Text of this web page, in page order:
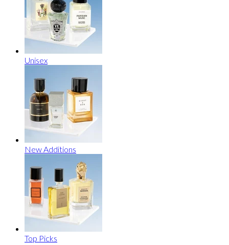
Unisex
New Additions
Top Picks